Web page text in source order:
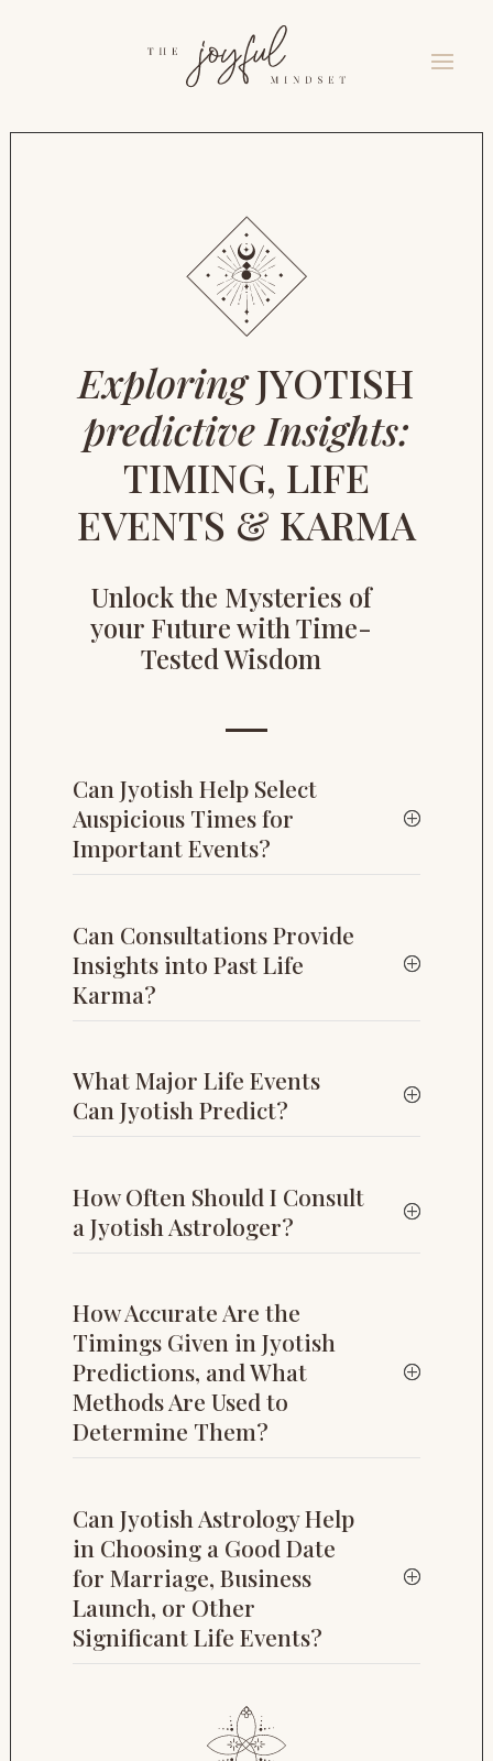
ExploringJYOTISH
predictive Insights:
TIMING, LIFE
EVENTS & KARMA
Unlock the Mysteries of
your Future with Time-
Tested Wisdom
Can Jyotish Help Select
Auspicious Times for
Important Events?
Can Consultations Provide
Insights into Past Life
Karma?
What Major Life Events
Can Jyotish Predict?
How Often Should I Consult
a Jyotish Astrologer?
How Accurate Are the
Timings Given in Jyotish
Predictions, and What
Methods Are Used to
Determine Them?
Can Jyotish Astrology Help
in Choosing a Good Date
for Marriage, Business
Launch, or Other
Significant Life Events?